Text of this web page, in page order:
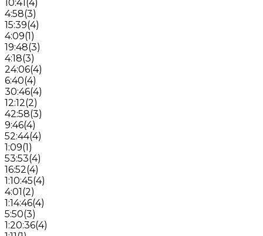
10:41(4)
4:58(3)
15:39(4)
4:09(1)
19:48(3)
4:18(3)
24:06(4)
6:40(4)
30:46(4)
12:12(2)
42:58(3)
9:46(4)
52:44(4)
1:09(1)
53:53(4)
16:52(4)
1:10:45(4)
4:01(2)
1:14:46(4)
5:50(3)
1:20:36(4)